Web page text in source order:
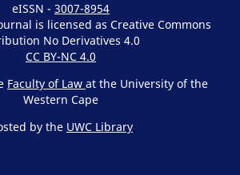
eISSN - 3007-8954
is licensed as Creative Commons
No Derivatives 4.0
CC BY-NC 4.0
Faculty of Law at the University of the
Western Cape
by the UWC Library